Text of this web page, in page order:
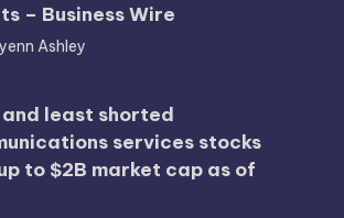
– Business Wire
Ashley
least shorted
services stocks
to $2B market cap as of